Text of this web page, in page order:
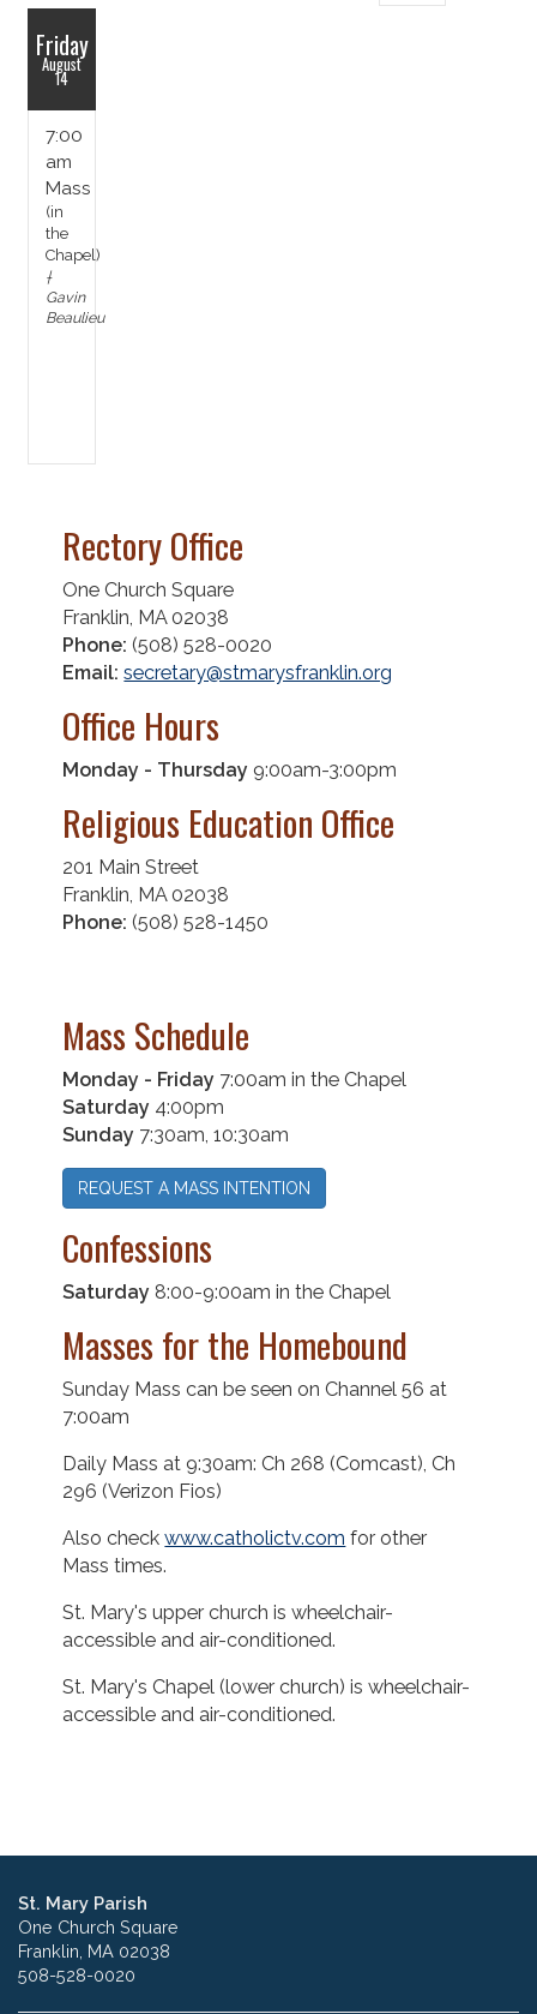
Friday
August
14
7:00
am
Mass
(in
the
Chapel)
†
Gavin
Beaulieu
Rectory Office
One Church Square
Franklin, MA 02038
Phone: (508) 528-0020
Email: secretary@stmarysfranklin.org
Office Hours
Monday - Thursday 9:00am-3:00pm
Religious Education Office
201 Main Street
Franklin, MA 02038
Phone: (508) 528-1450
Mass Schedule
Monday - Friday 7:00am in the Chapel
Saturday 4:00pm
Sunday 7:30am, 10:30am
REQUEST A MASS INTENTION
Confessions
Saturday 8:00-9:00am in the Chapel
Masses for the Homebound
Sunday Mass can be seen on Channel 56 at
7:00am
Daily Mass at 9:30am: Ch 268 (Comcast), Ch
296 (Verizon Fios)
Also checkwww.catholictv.com for other
Mass times.
St. Mary's upper church is wheelchair-
accessible and air-conditioned.
St. Mary's Chapel (lower church) is wheelchair-
accessible and air-conditioned.
St. Mary Parish
One Church Square
Franklin, MA 02038
508-528-0020